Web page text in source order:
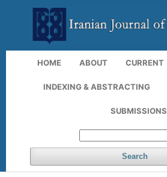
HOME ABOUT CURRENT
INDEXING & ABSTRACTING
SUBMISSIONS
Search